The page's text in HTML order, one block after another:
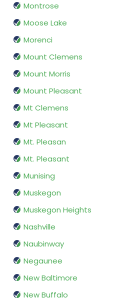
Montrose
Moose Lake
Morenci
Mount Clemens
Mount Morris
Mount Pleasant
Mt Clemens
Mt Pleasant
Mt. Pleasan
Mt. Pleasant
Munising
Muskegon
Muskegon Heights
Nashville
Naubinway
Negaunee
New Baltimore
New Buffalo